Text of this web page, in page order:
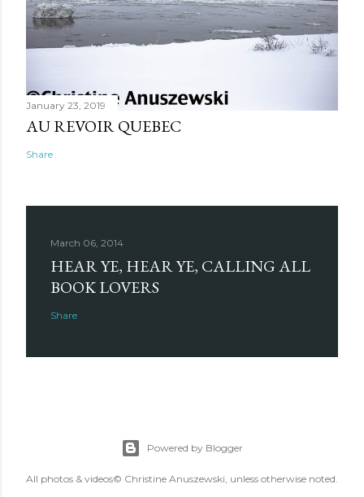
January 23, 2019
AU REVOIR QUEBEC
Share
March 06, 2014
HEAR YE, HEAR YE, CALLING ALL
BOOK LOVERS
Share
Powered by Blogger
All photos & videos© Christine Anuszewski, unless otherwise noted.